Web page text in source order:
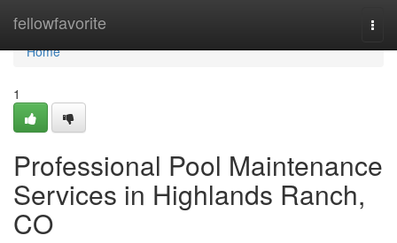
fellowfavorite
Home
Home
1
Professional Pool Maintenance
Services in Highlands Ranch,
CO